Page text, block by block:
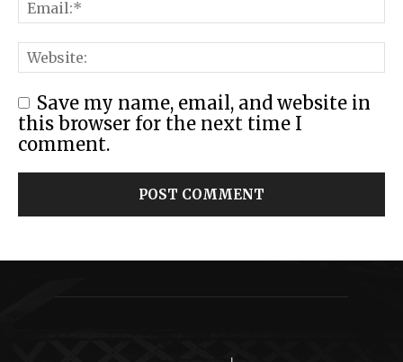
Save my name, email, and website in
this browser for the next time I
comment.